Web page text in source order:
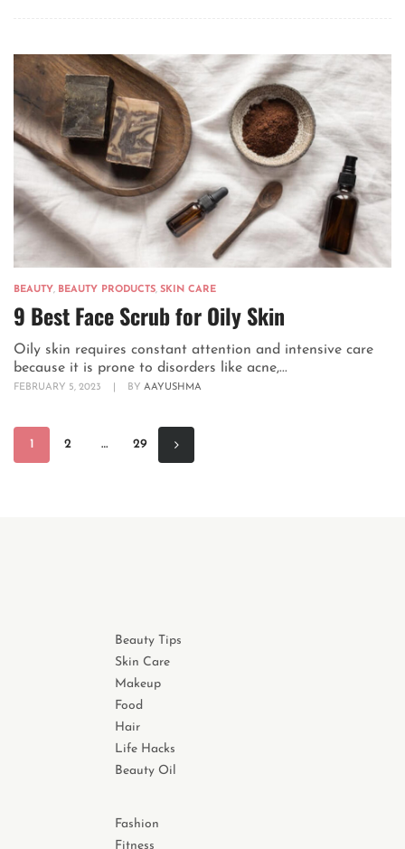
BEAUTY, BEAUTY PRODUCTS, SKIN CARE
9 Best Face Scrub for Oily Skin
Oily skin requires constant attention and intensive care
because it is prone to disorders like acne,...
FEBRUARY 5, 2023 BY AAYUSHMA
1 2 … 29
Beauty Tips
Skin Care
Makeup
Food
Hair
Life Hacks
Beauty Oil
Fashion
Fitness